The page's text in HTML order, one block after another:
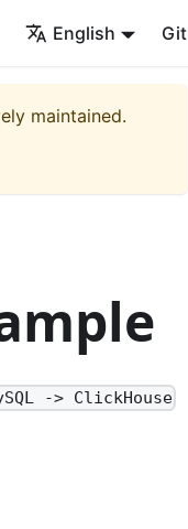
English
maintained.
-> ClickHouse